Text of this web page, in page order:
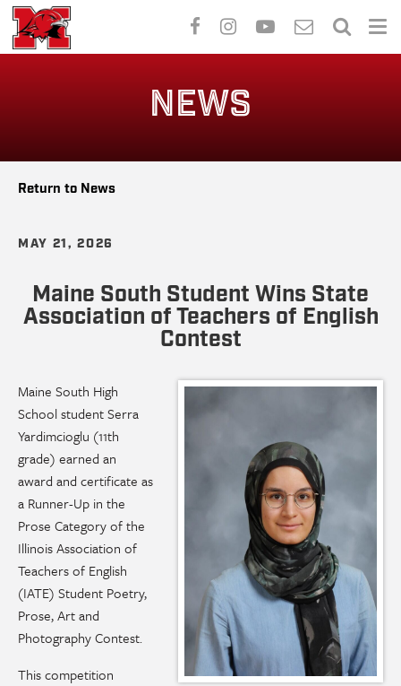
NEWS
Return to News
MAY 21, 2026
Maine South Student Wins State
Association of Teachers of English
Contest
Maine South High
School student Serra
Yardimcioglu (11th
grade) earned an
award and certificate as
a Runner-Up in the
Prose Category of the
Illinois Association of
Teachers of English
(IATE) Student Poetry,
Prose, Art and
Photography Contest.
This competition